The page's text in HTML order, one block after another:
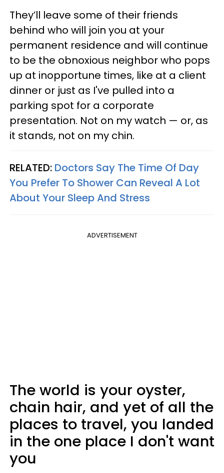
They’ll leave some of their friends
behind who will join you at your
permanent residence and will continue
to be the obnoxious neighbor who pops
up at inopportune times, like at a client
dinner or just as I've pulled into a
parking spot for a corporate
presentation. Not on my watch — or, as
it stands, not on my chin.
RELATED: Doctors Say The Time Of Day
You Prefer To Shower Can Reveal A Lot
About Your Sleep And Stress
ADVERTISEMENT
The world is your oyster,
chain hair, and yet of all the
places to travel, you landed
in the one place I don't want
you